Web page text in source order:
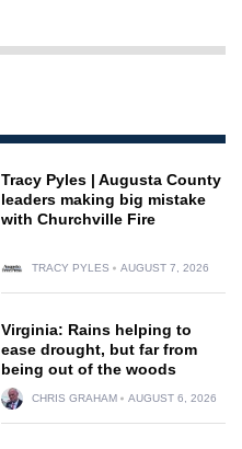
Tracy Pyles | Augusta County
leaders making big mistake
with Churchville Fire
TRACY PYLES AUGUST 7, 2026
Virginia: Rains helping to
ease drought, but far from
being out of the woods
CHRIS GRAHAM AUGUST 6, 2026